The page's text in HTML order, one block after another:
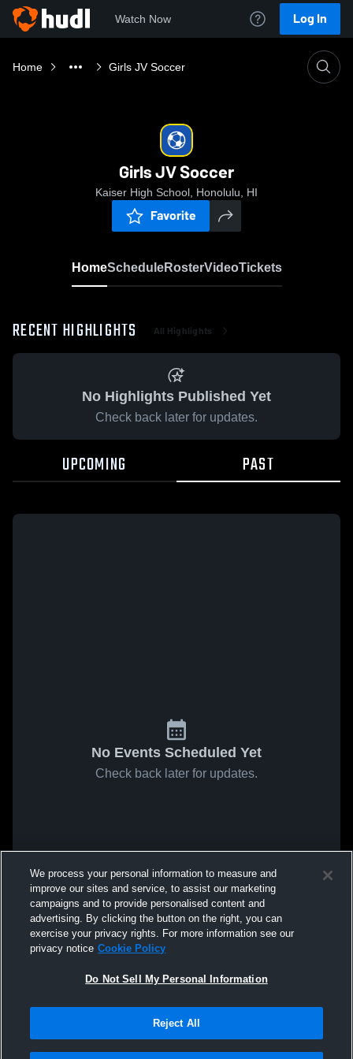
Watch Now Log In
Home Girls JV Soccer
Girls JV Soccer
Kaiser High School, Honolulu, HI
Favorite
HomeScheduleRosterVideoTickets
RECENT HIGHLIGHTS All Highlights
No Highlights Published Yet
Check back later for updates.
UPCOMING PAST
No Events Scheduled Yet
Check back later for updates.
We process your personal information to measure and
improve our sites and service, to assist our marketing
campaigns and to provide personalised content and
advertising. By clicking the button on the right, you can
exercise your privacy rights. For more information see our
privacy notice Cookie Policy
Do Not Sell My Personal Information
Reject All